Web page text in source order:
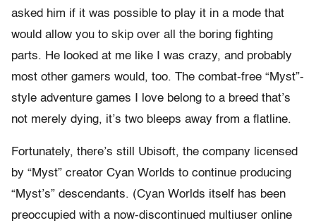
asked him if it was possible to play it in a mode that
would allow you to skip over all the boring fighting
parts. He looked at me like I was crazy, and probably
most other gamers would, too. The combat-free “Myst”-
style adventure games I love belong to a breed that’s
not merely dying, it’s two bleeps away from a flatline.
Fortunately, there’s still Ubisoft, the company licensed
by “Myst” creator Cyan Worlds to continue producing
“Myst’s” descendants. (Cyan Worlds itself has been
preoccupied with a now-discontinued multiuser online